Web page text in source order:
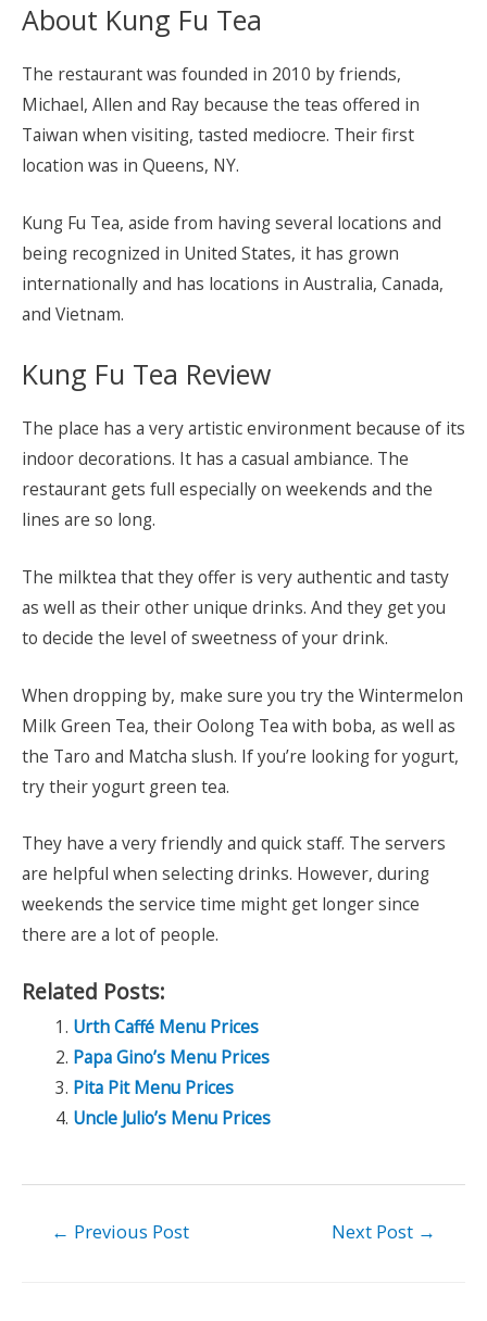
About Kung Fu Tea
The restaurant was founded in 2010 by friends,
Michael, Allen and Ray because the teas offered in
Taiwan when visiting, tasted mediocre. Their first
location was in Queens, NY.
Kung Fu Tea, aside from having several locations and
being recognized in United States, it has grown
internationally and has locations in Australia, Canada,
and Vietnam.
Kung Fu Tea Review
The place has a very artistic environment because of its
indoor decorations. It has a casual ambiance. The
restaurant gets full especially on weekends and the
lines are so long.
The milktea that they offer is very authentic and tasty
as well as their other unique drinks. And they get you
to decide the level of sweetness of your drink.
When dropping by, make sure you try the Wintermelon
Milk Green Tea, their Oolong Tea with boba, as well as
the Taro and Matcha slush. If you’re looking for yogurt,
try their yogurt green tea.
They have a very friendly and quick staff. The servers
are helpful when selecting drinks. However, during
weekends the service time might get longer since
there are a lot of people.
Related Posts:
Urth Caffé Menu Prices
Papa Gino’s Menu Prices
Pita Pit Menu Prices
Uncle Julio’s Menu Prices
← Previous Post Next Post →